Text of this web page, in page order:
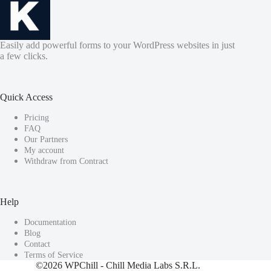
Easily add powerful forms to your WordPress websites in just
a few clicks.
Quick Access
Pricing
FAQ
Our Partners
My account
Withdraw from Contract
Help
Documentation
Blog
Contact
Terms of Service
©2026WPChill - Chill Media Labs S.R.L.